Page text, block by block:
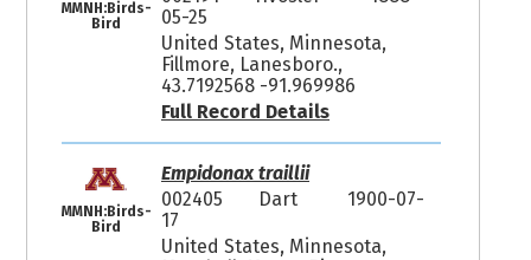
MMNH:Birds-
Bird
05-25
United States, Minnesota,
Fillmore, Lanesboro.,
43.7192568 -91.969986
Full Record Details
MMNH:Birds-
Bird
Empidonax traillii
002405
Dart
1900-07-
17
United States, Minnesota,